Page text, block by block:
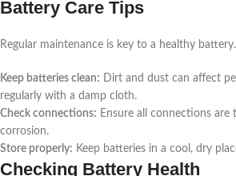
Battery Care Tips
Regular maintenance is key to a healthy battery.
Keep batteries clean: Dirt and dust can affect
regularly with a damp cloth.
Check connections: Ensure all connections
corrosion.
Store properly: Keep batteries in a cool, dry
Checking Battery Health